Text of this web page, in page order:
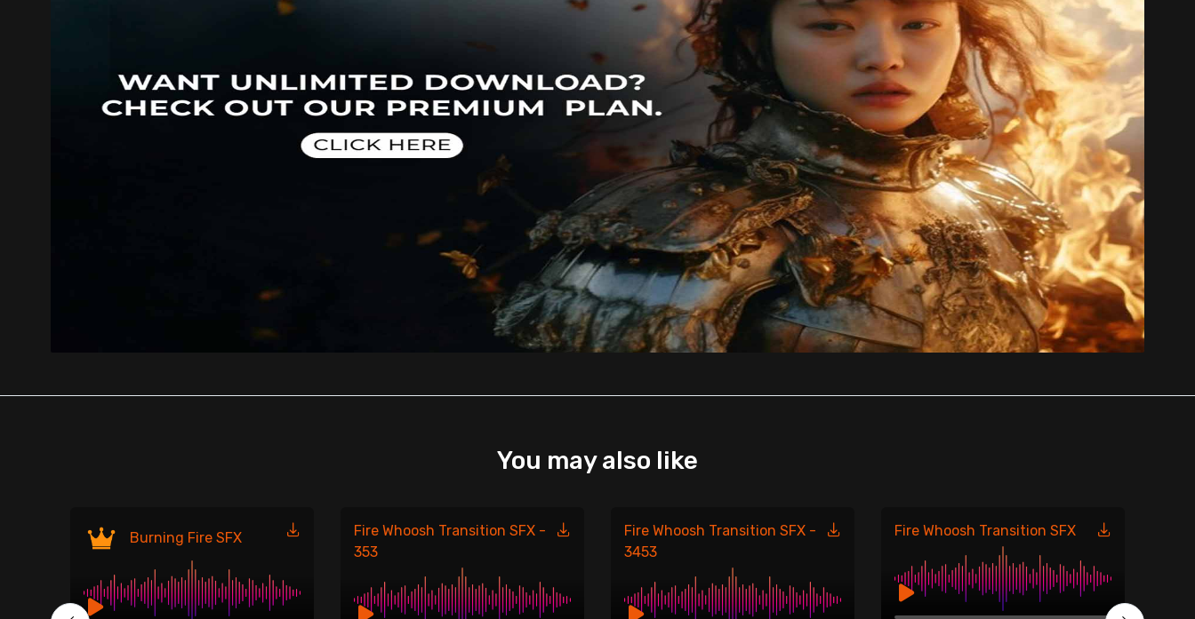
You may also like
Burning Fire SFX
Fire Whoosh Transition SFX -
353
Fire Whoosh Transition SFX -
3453
Fire Whoosh Transition SFX